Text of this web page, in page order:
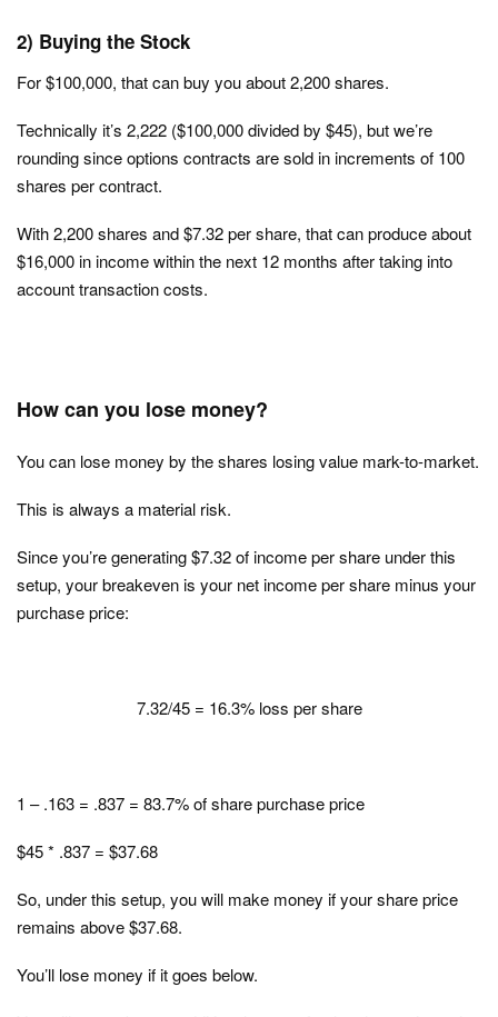
2) Buying the Stock
For $100,000, that can buy you about 2,200 shares.
Technically it’s 2,222 ($100,000 divided by $45), but we’re
rounding since options contracts are sold in increments of 100
shares per contract.
With 2,200 shares and $7.32 per share, that can produce about
$16,000 in income within the next 12 months after taking into
account transaction costs.
How can you lose money?
You can lose money by the shares losing value mark-to-market.
This is always a material risk.
Since you’re generating $7.32 of income per share under this
setup, your breakeven is your net income per share minus your
purchase price:
7.32/45 = 16.3% loss per share
1 – .163 = .837 = 83.7% of share purchase price
$45 * .837 = $37.68
So, under this setup, you will make money if your share price
remains above $37.68.
You’ll lose money if it goes below.